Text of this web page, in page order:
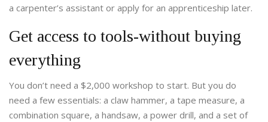
a carpenter’s assistant or apply for an apprenticeship later.
Get access to tools-without buying
everything
You don’t need a $2,000 workshop to start. But you do
need a few essentials: a claw hammer, a tape measure, a
combination square, a handsaw, a power drill, and a set of